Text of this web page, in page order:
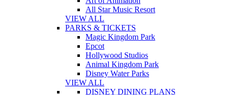
All Star Music Resort
VIEW ALL
PARKS & TICKETS
Magic Kingdom Park
Epcot
Hollywood Studios
Animal Kingdom Park
Disney Water Parks
VIEW ALL
DISNEY DINING PLANS